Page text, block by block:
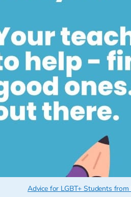
Advice for LGBT+ Students